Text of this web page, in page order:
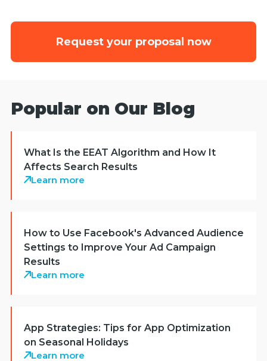
Request your proposal now
Popular on Our Blog
What Is the EEAT Algorithm and How It
Affects Search Results
Learn more
How to Use Facebook's Advanced Audience
Settings to Improve Your Ad Campaign
Results
Learn more
App Strategies: Tips for App Optimization
on Seasonal Holidays
Learn more